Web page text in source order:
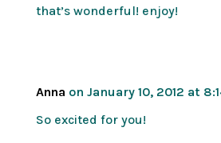
that’s wonderful! enjoy!
Anna on January 10, 2012 at
So excited for you!